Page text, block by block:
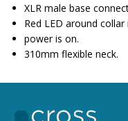
XLR male base
Red LED around
power is on.
310mm flexible neck.